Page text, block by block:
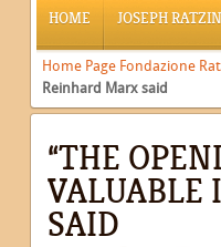
HOME JOSEPH
Home Page Fondazione
Reinhard Marx said
“THE
VALUABLE
SAID